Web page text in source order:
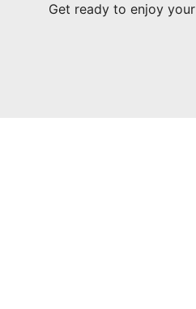
Get ready to enjoy